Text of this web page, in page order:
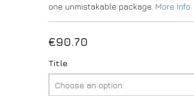
one unmistakable package. More Info
€90.70
Title